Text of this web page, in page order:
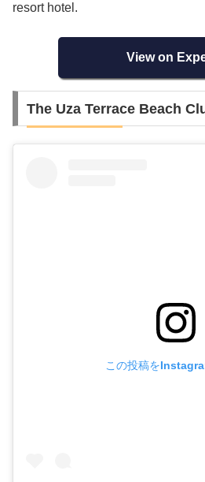
resort hotel.
View on
The Uza Terrace Beach
この投稿を